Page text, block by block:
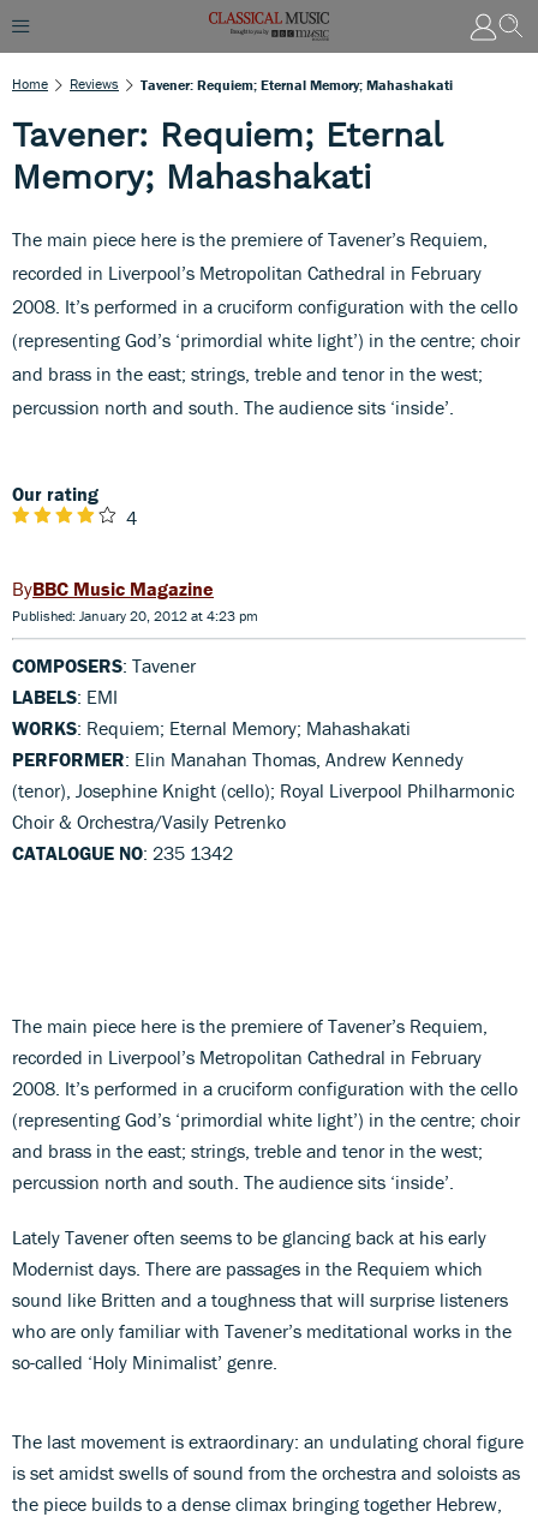
Home Reviews Tavener: Requiem; Eternal Memory; Mahashakati
Tavener: Requiem; Eternal
Memory; Mahashakati
The main piece here is the premiere of Tavener’s Requiem,
recorded in Liverpool’s Metropolitan Cathedral in February
2008. It’s performed in a cruciform configuration with the cello
(representing God’s ‘primordial white light’) in the centre; choir
and brass in the east; strings, treble and tenor in the west;
percussion north and south. The audience sits ‘inside’.
Our rating
4
BBC Music Magazine
Published: January 20, 2012 at 4:23 pm
COMPOSERS: Tavener
LABELS: EMI
WORKS: Requiem; Eternal Memory; Mahashakati
PERFORMER: Elin Manahan Thomas, Andrew Kennedy
(tenor), Josephine Knight (cello); Royal Liverpool Philharmonic
Choir & Orchestra/Vasily Petrenko
CATALOGUE NO: 235 1342
The main piece here is the premiere of Tavener’s Requiem,
recorded in Liverpool’s Metropolitan Cathedral in February
2008. It’s performed in a cruciform configuration with the cello
(representing God’s ‘primordial white light’) in the centre; choir
and brass in the east; strings, treble and tenor in the west;
percussion north and south. The audience sits ‘inside’.
Lately Tavener often seems to be glancing back at his early
Modernist days. There are passages in the Requiem which
sound like Britten and a toughness that will surprise listeners
who are only familiar with Tavener’s meditational works in the
so-called ‘Holy Minimalist’ genre.
The last movement is extraordinary: an undulating choral figure
is set amidst swells of sound from the orchestra and soloists as
the piece builds to a dense climax bringing together Hebrew,